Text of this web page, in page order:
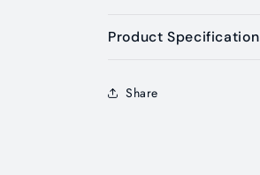
Product Specification
Share